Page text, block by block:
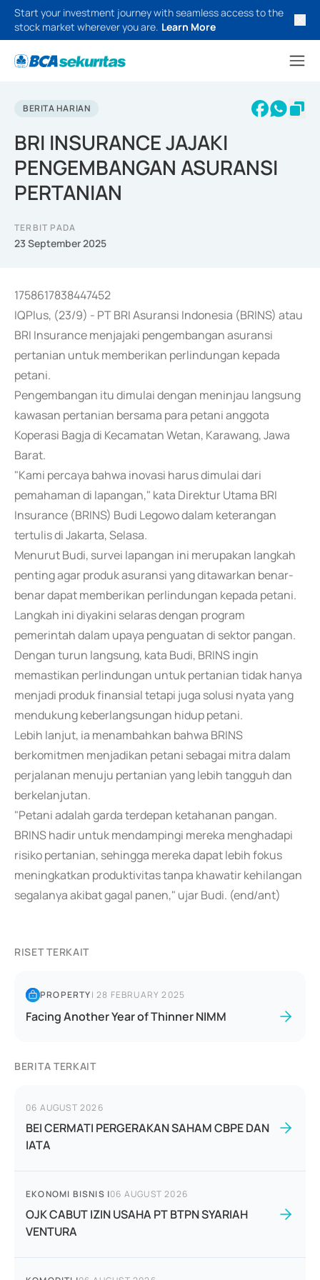
Start your investment journey with seamless access to the
stock market wherever you are. Learn More
BERITA HARIAN
BRI INSURANCE JAJAKI
PENGEMBANGAN ASURANSI
PERTANIAN
TERBIT PADA
23 September 2025
1758617838447452
IQPlus, (23/9) - PT BRI Asuransi Indonesia (BRINS) atau
BRI Insurance menjajaki pengembangan asuransi
pertanian untuk memberikan perlindungan kepada
petani.
Pengembangan itu dimulai dengan meninjau langsung
kawasan pertanian bersama para petani anggota
Koperasi Bagja di Kecamatan Wetan, Karawang, Jawa
Barat.
"Kami percaya bahwa inovasi harus dimulai dari
pemahaman di lapangan," kata Direktur Utama BRI
Insurance (BRINS) Budi Legowo dalam keterangan
tertulis di Jakarta, Selasa.
Menurut Budi, survei lapangan ini merupakan langkah
penting agar produk asuransi yang ditawarkan benar-
benar dapat memberikan perlindungan kepada petani.
Langkah ini diyakini selaras dengan program
pemerintah dalam upaya penguatan di sektor pangan.
Dengan turun langsung, kata Budi, BRINS ingin
memastikan perlindungan untuk pertanian tidak hanya
menjadi produk finansial tetapi juga solusi nyata yang
mendukung keberlangsungan hidup petani.
Lebih lanjut, ia menambahkan bahwa BRINS
berkomitmen menjadikan petani sebagai mitra dalam
perjalanan menuju pertanian yang lebih tangguh dan
berkelanjutan.
"Petani adalah garda terdepan ketahanan pangan.
BRINS hadir untuk mendampingi mereka menghadapi
risiko pertanian, sehingga mereka dapat lebih fokus
meningkatkan produktivitas tanpa khawatir kehilangan
segalanya akibat gagal panen," ujar Budi. (end/ant)
RISET TERKAIT
PROPERTY|28 FEBRUARY 2025
Facing Another Year of Thinner NIMM
BERITA TERKAIT
06 AUGUST 2026
BEI CERMATI PERGERAKAN SAHAM CBPE DAN
IATA
EKONOMI BISNIS |06 AUGUST 2026
OJK CABUT IZIN USAHA PT BTPN SYARIAH
VENTURA